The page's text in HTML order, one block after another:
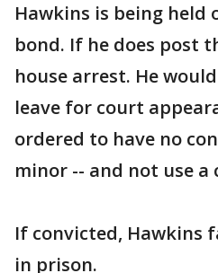
Hawkins is being held
bond. If he does post
house arrest. He
leave for court
ordered to have no
minor -- and not use a
If convicted, Hawkins
in prison.